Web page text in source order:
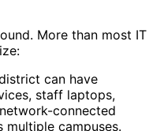
More than most IT
can have
staff laptops,
connected
multiple campuses.